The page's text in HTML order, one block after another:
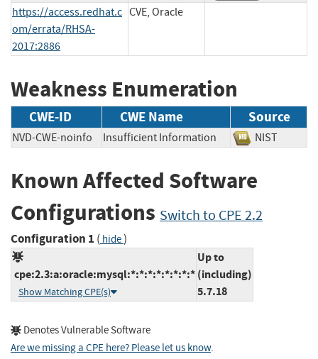
https://access.redhat.c
om/errata/RHSA-
2017:2886
CVE, Oracle
Weakness Enumeration
CWE-ID CWE Name Source
NVD-CWE-noinfo Insufficient Information NIST
Known Affected Software
Configurations Switch to CPE 2.2
Configuration 1 ( hide)
cpe:2.3:a:oracle:mysql:*:*:*:*:*:*:*:*
Show Matching CPE(s)
Up to
(including)
5.7.18
Denotes Vulnerable Software
Are we missing a CPE here? Please let us know.